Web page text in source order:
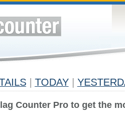
TODAY
Counter Pro to get the